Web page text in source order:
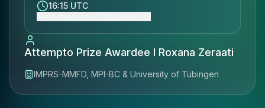
16:15 UTC
Attempto Prize Awardee I Roxana Zeraati
IMPRS-MMFD, MPI-BC & University of Tübingen